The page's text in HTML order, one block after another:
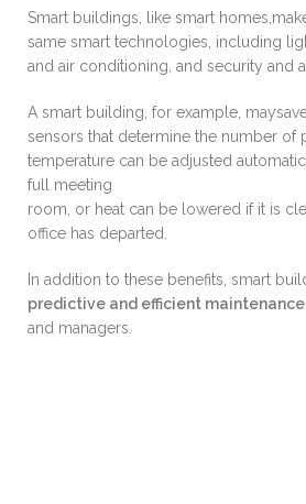
Smart buildings, like smart
same smart technologies, including
and air conditioning, and security and
A smart building, for example,
sensors that determine the number of
temperature can be adjusted
full meeting
room, or heat can be lowered if it is
office has departed.
In addition to these benefits, smart
predictive and efficient maintenance
and managers.